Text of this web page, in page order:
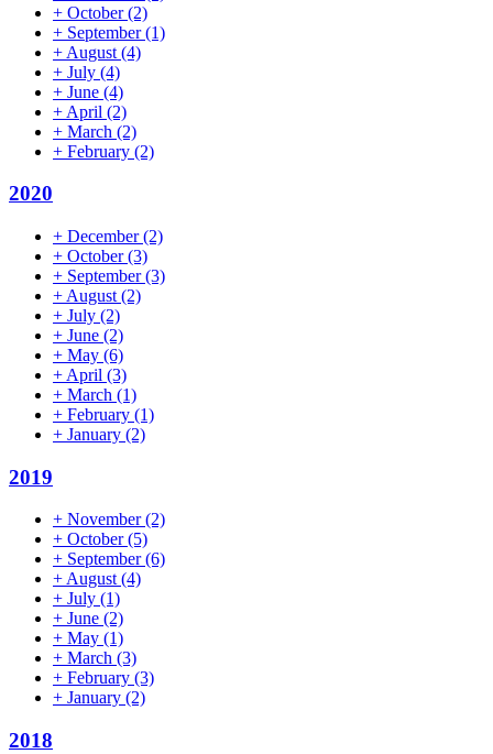
+ October(2)
+ September(1)
+ August (4)
+ July (4)
+ June (4)
+ April (2)
+ March (2)
+ February (2)
2020
+ December(2)
+ October(3)
+ September(3)
+ August (2)
+ July (2)
+ June (2)
+ May (6)
+ April (3)
+ March (1)
+ February (1)
+ January (2)
2019
+ November(2)
+ October(5)
+ September(6)
+August(4)
+ July (1)
+ June (2)
+ May (1)
+ March (3)
+ February (3)
+ January (2)
2018